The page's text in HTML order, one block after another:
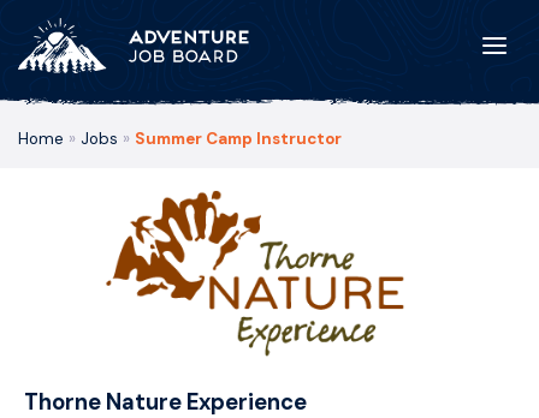
Home » Jobs » Summer Camp Instructor
Thorne Nature Experience